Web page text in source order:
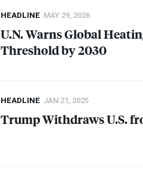
HEADLINE MAY 29, 2026
U.N. Warns Global
Threshold by 2030
HEADLINE JAN 21, 2025
Trump Withdraws U.S.